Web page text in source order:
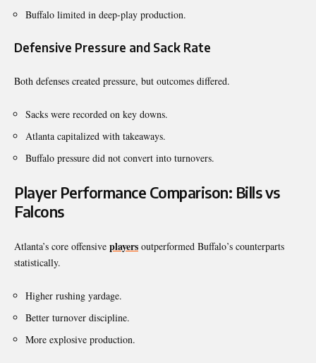
Buffalo limited in deep-play production.
Defensive Pressure and Sack Rate
Both defenses created pressure, but outcomes differed.
Sacks were recorded on key downs.
Atlanta capitalized with takeaways.
Buffalo pressure did not convert into turnovers.
Player Performance Comparison: Bills vs
Falcons
Atlanta’s core offensive players outperformed Buffalo’s counterparts
statistically.
Higher rushing yardage.
Better turnover discipline.
More explosive production.